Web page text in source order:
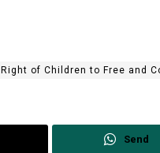
Right of Children to Free and
Send